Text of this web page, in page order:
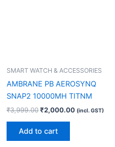
SMART WATCH & ACCESSORIES
AMBRANE PB AEROSYNQ
SNAP2 10000MH TITNM
₹3,999.00₹2,000.00 (incl. GST)
Add to cart